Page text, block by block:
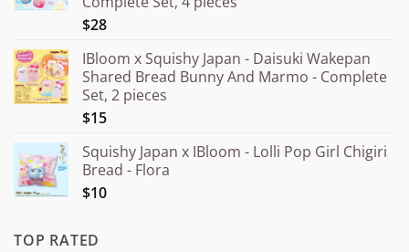
$28
IBloom x Squishy Japan - Daisuki Wakepan
Shared Bread Bunny And Marmo - Complete
Set, 2 pieces
$15
Squishy Japan x IBloom - Lolli Pop Girl Chigiri
Bread - Flora
$10
TOP RATED